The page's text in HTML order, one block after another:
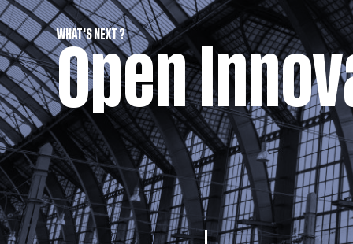
WHAT'S NEXT ?
Open